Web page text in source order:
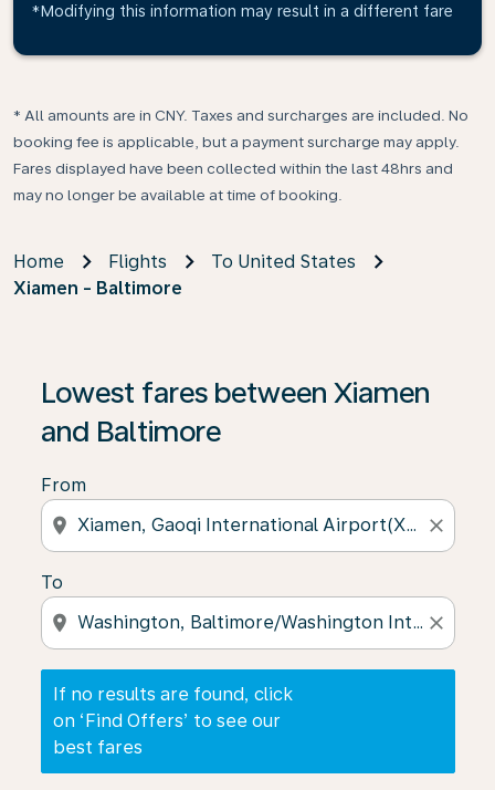
*Modifying this information may result in a different fare
* All amounts are in CNY. Taxes and surcharges are included. No
booking fee is applicable, but a payment surcharge may apply.
Fares displayed have been collected within the last 48hrs and
may no longer be available at time of booking.
Home Flights
To United States
Xiamen - Baltimore
Lowest fares between Xiamen
and Baltimore
From
location_on close
To
location_on close
If no results are found, click
on ‘Find Offers’ to see our
best fares
If no results are found, click on ‘Find Offers’ to see